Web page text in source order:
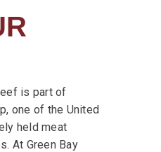
is part of
one of the United
held meat
At Green Bay